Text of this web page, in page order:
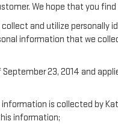
We hope that you
collect and utilize
information that we
23, 2014 and
is collected by
information;